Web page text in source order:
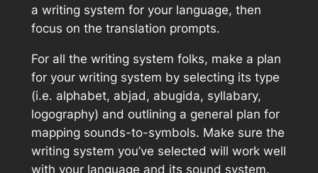
a writing system for your language, then
focus on the translation prompts.
For all the writing system folks, make a plan
for your writing system by selecting its type
(i.e. alphabet, abjad, abugida, syllabary,
logography) and outlining a general plan for
mapping sounds-to-symbols. Make sure the
writing system you’ve selected will work well
with your language and its sound system.